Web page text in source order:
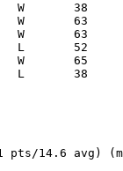
pts/14.6 avg)